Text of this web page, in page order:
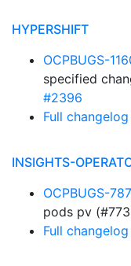
HYPERSHIFT
OCPBUGS-
specified
#2396
Full changelog
INSIGHTS-
OCPBUGS-
pods pv
Full changelog